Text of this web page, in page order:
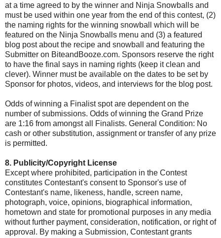
at a time agreed to by the winner and Ninja Snowballs and
must be used within one year from the end of this contest, (2)
the naming rights for the winning snowball which will be
featured on the Ninja Snowballs menu and (3) a featured
blog post about the recipe and snowball and featuring the
Submitter on BiteandBooze.com. Sponsors reserve the right
to have the final says in naming rights (keep it clean and
clever). Winner must be available on the dates to be set by
Sponsor for photos, videos, and interviews for the blog post.
Odds of winning a Finalist spot are dependent on the
number of submissions. Odds of winning the Grand Prize
are 1:16 from amongst all Finalists. General Condition: No
cash or other substitution, assignment or transfer of any prize
is permitted.
8. Publicity/Copyright License
Except where prohibited, participation in the Contest
constitutes Contestant's consent to Sponsor's use of
Contestant's name, likeness, handle, screen name,
photograph, voice, opinions, biographical information,
hometown and state for promotional purposes in any media
without further payment, consideration, notification, or right of
approval. By making a Submission, Contestant grants